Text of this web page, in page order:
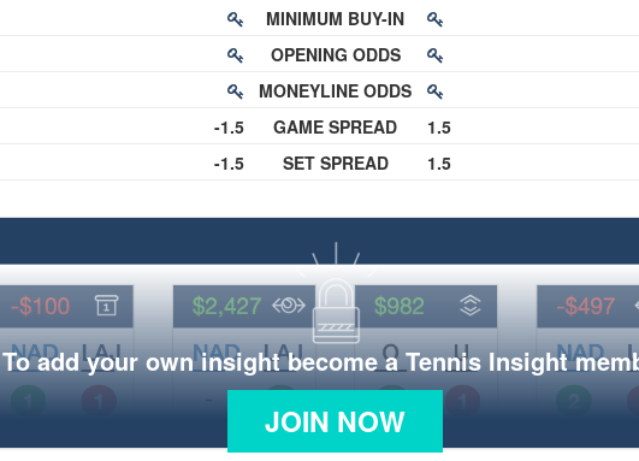
-1.5
-1.5
MINIMUM BUY-IN
OPENING ODDS
MONEYLINE ODDS
GAME SPREAD
SET SPREAD
1.5
1.5
To add your own insight become a Tennis Insight
JOIN NOW